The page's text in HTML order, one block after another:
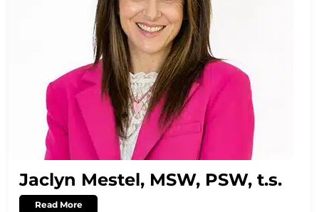
Jaclyn Mestel, MSW, PSW, t.s.
Read More